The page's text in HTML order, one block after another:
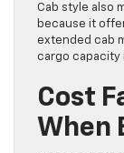
Cab style also
because it
extended cab
cargo capacity
Cost
When